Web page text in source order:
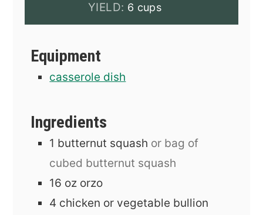
YIELD: 6 cups
Equipment
casserole dish
Ingredients
1 butternut squash or bag of
cubed butternut squash
16 oz orzo
4 chicken or vegetable bullion